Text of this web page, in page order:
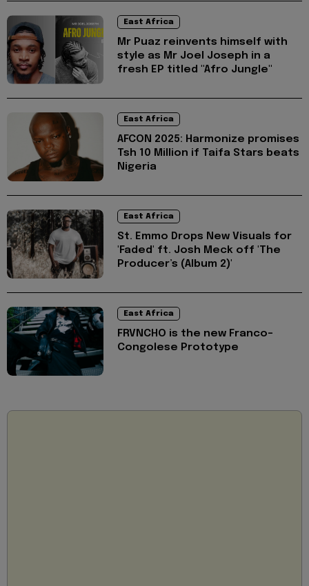
East Africa
Mr Puaz reinvents himself with
style as Mr Joel Joseph in a
fresh EP titled "Afro Jungle"
East Africa
AFCON 2025: Harmonize promises
Tsh 10 Million if Taifa Stars beats
Nigeria
East Africa
St. Emmo Drops New Visuals for
'Faded' ft. Josh Meck off 'The
Producer’s (Album 2)'
East Africa
FRVNCHO is the new Franco-
Congolese Prototype